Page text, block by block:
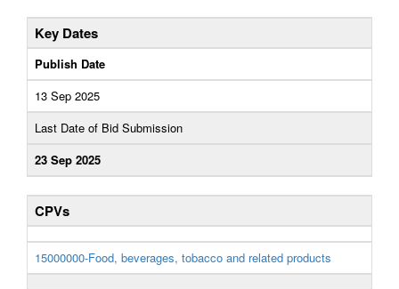
Key Dates
Publish Date
13 Sep 2025
Last Date of Bid Submission
23 Sep 2025
CPVs
15000000-Food, beverages, tobacco and related products